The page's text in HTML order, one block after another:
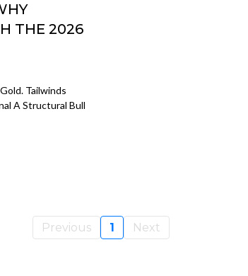
THE 2026
Tailwinds
A Structural Bull
Previous 1 Next